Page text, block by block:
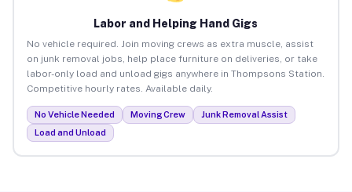
Labor and Helping Hand Gigs
No vehicle required. Join moving crews as extra muscle, assist
on junk removal jobs, help place furniture on deliveries, or take
labor-only load and unload gigs anywhere in Thompsons Station.
Competitive hourly rates. Available daily.
No Vehicle Needed Moving Crew
Junk Removal Assist
Load and Unload